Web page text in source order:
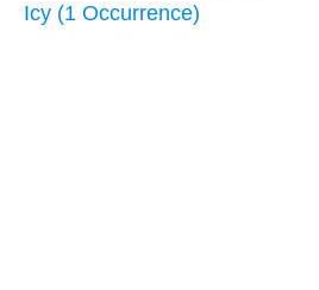
Icy (1 Occurrence)